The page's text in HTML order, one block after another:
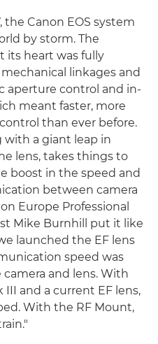
Canon EOS system
by storm. The
its heart was fully
linkages and
aperture control and in-
meant faster, more
than ever before.
with a giant leap in
lens, takes things to
boost in the speed and
between camera
Europe Professional
Mike Burnhill put it like
launched the EF lens
speed was
and lens. With
III and a current EF lens,
With the RF Mount,